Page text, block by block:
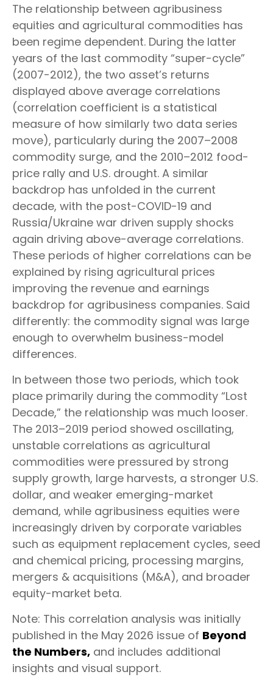
The relationship between agribusiness
equities and agricultural commodities has
been regime dependent. During the latter
years of the last commodity “super-cycle”
(2007-2012), the two asset’s returns
displayed above average correlations
(correlation coefficient is a statistical
measure of how similarly two data series
move), particularly during the 2007–2008
commodity surge, and the 2010–2012 food-
price rally and U.S. drought. A similar
backdrop has unfolded in the current
decade, with the post-COVID-19 and
Russia/Ukraine war driven supply shocks
again driving above-average correlations.
These periods of higher correlations can be
explained by rising agricultural prices
improving the revenue and earnings
backdrop for agribusiness companies. Said
differently: the commodity signal was large
enough to overwhelm business-model
differences.
In between those two periods, which took
place primarily during the commodity “Lost
Decade,” the relationship was much looser.
The 2013–2019 period showed oscillating,
unstable correlations as agricultural
commodities were pressured by strong
supply growth, large harvests, a stronger U.S.
dollar, and weaker emerging-market
demand, while agribusiness equities were
increasingly driven by corporate variables
such as equipment replacement cycles, seed
and chemical pricing, processing margins,
mergers & acquisitions (M&A), and broader
equity-market beta.
Note: This correlation analysis was initially
published in the May 2026 issue of Beyond
the Numbers, and includes additional
insights and visual support.